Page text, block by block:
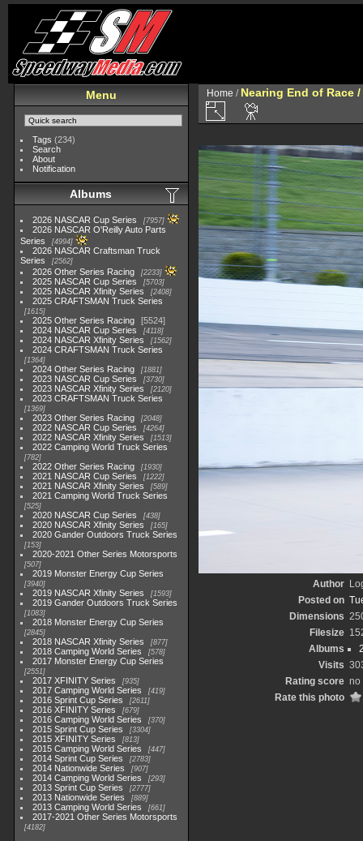
Menu
Tags (234)
Search
About
Notification
Albums
2026 NASCAR Cup Series 7957
2026 NASCAR O'Reilly Auto Parts
Series
4994
2026 NASCAR Craftsman Truck
Series
2562
2026 Other Series Racing 2233
2025 NASCAR Cup Series 5703
2025 NASCAR Xfinity Series 2408
2025 CRAFTSMAN Truck Series
1615
2025 Other Series Racing
5524
2024 NASCAR Cup Series
4118
2024 NASCAR Xfinity Series 1562
2024 CRAFTSMAN Truck Series
1364
2024 Other Series Racing 1881
2023 NASCAR Cup Series 3730
2023 NASCAR Xfinity Series 2120
2023 CRAFTSMAN Truck Series
1369
2023 Other Series Racing 2048
2022 NASCAR Cup Series 4264
2022 NASCAR Xfinity Series 1513
2022 Camping World Truck Series
782
2022 Other Series Racing 1930
2021 NASCAR Cup Series 1222
2021 NASCAR Xfinity Series 589
2021 Camping World Truck Series
525
2020 NASCAR Cup Series 438
2020 NASCAR Xfinity Series 165
2020 Gander Outdoors Truck Series
153
2020-2021 Other Series Motorsports
507
2019 Monster Energy Cup Series
3940
2019 NASCAR Xfinity Series 1593
2019 Gander Outdoors Truck Series
1083
2018 Monster Energy Cup Series
2845
2018 NASCAR Xfinity Series 877
2018 Camping World Series 578
2017 Monster Energy Cup Series
2551
2017 XFINITY Series 935
2017 Camping World Series 419
2016 Sprint Cup Series 2611
2016 XFINITY Series 679
2016 Camping World Series 370
2015 Sprint Cup Series 3304
2015 XFINITY Series 813
2015 Camping World Series 447
2014 Sprint Cup Series 2783
2014 Nationwide Series 907
2014 Camping World Series 293
2013 Sprint Cup Series 2777
2013 Nationwide Series 889
2013 Camping World Series 661
2017-2021 Other Series Motorsports
4182
Home / Nearing End of Race
Author
Posted on
Dimensions
Filesize
Albums
Visits
Rating score no
Rate this photo